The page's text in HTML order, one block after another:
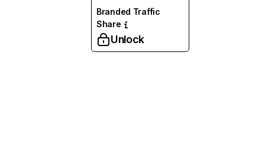
Branded Traffic
Share
Unlock